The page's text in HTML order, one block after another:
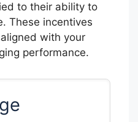
to their ability to
These incentives
with your
performance.